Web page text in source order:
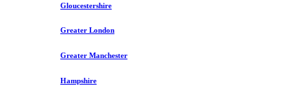
Gloucestershire
Greater London
Greater Manchester
Hampshire